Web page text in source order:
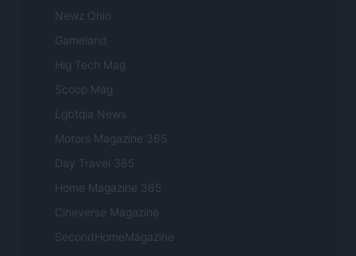
Newz Ohio
Gameland
Hig Tech Mag
Scoop Mag
Lgbtqia News
Motors Magazine 365
Day Travel 365
Home Magazine 365
Cineverse Magazine
SecondHomeMagazine